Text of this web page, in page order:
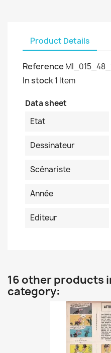
Product Details
Reference
In stock1 Item
Data sheet
Etat
Dessinateur
Scénariste
Année
Editeur
16 other products
category: